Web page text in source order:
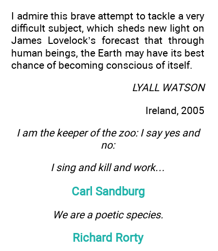
I admire this brave attempt to tackle a very
difficult subject, which sheds new light on
James Lovelock’s forecast that through
human beings, the Earth may have its best
chance of becoming conscious of itself.
LYALL WATSON
Ireland, 2005
I am the keeper of the zoo: I say yes and
no:
I sing and kill and work…
Carl Sandburg
We are a poetic species.
Richard Rorty